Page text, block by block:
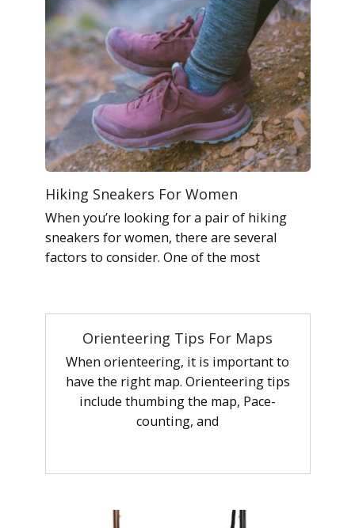
Hiking Sneakers For Women
When you’re looking for a pair of hiking
sneakers for women, there are several
factors to consider. One of the most
Orienteering Tips For Maps
When orienteering, it is important to
have the right map. Orienteering tips
include thumbing the map, Pace-
counting, and